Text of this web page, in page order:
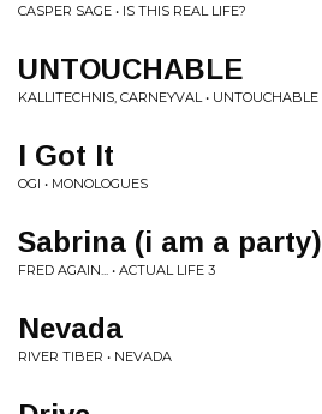
CASPER SAGE • IS THIS REAL LIFE?
UNTOUCHABLE
KALLITECHNIS, CARNEYVAL • UNTOUCHABLE
I Got It
OGI • MONOLOGUES
Sabrina (i am a party)
FRED AGAIN... • ACTUAL LIFE 3
Nevada
RIVER TIBER • NEVADA